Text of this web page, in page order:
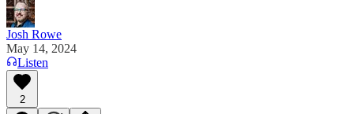
Josh Rowe
May 14, 2024
Listen
2